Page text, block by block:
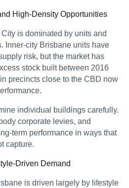
High-Density Opportunities
is dominated by units and
Inner-city Brisbane units have
risk, but the market has
stock built between 2016
precincts close to the CBD now
individual buildings carefully.
corporate levies, and
term performance in ways that
capture.
Driven Demand
is driven largely by lifestyle